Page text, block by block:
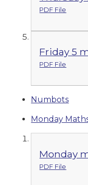
PDF File
Friday 5
PDF File
Numbots
Monday
Monday
PDF File